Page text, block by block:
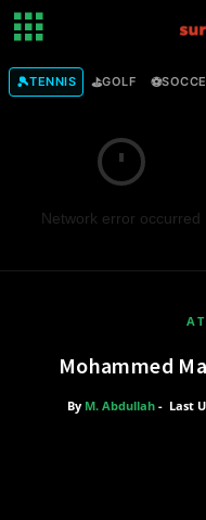
🎾TENNIS ⛳GOLF ⚽
Network error occurred
Mohammed
By M. Abdullah - Last